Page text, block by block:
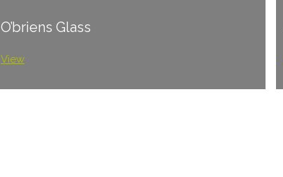
O’briens Glass
View